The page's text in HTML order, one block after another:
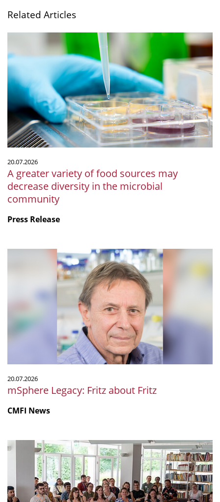
Related Articles
variety
of
food
sources
may
decrease
diversity
in
microbial
community
20.07.2026
A greater variety of food sources may
decrease diversity in the microbial
community
Press Release
Fritz
20.07.2026
mSphere Legacy: Fritz about Fritz
CMFI News
IGIM
Summer
was